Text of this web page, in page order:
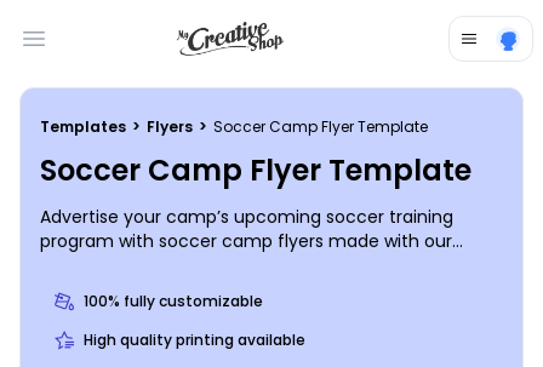
Open main menu
Templates > Flyers > Soccer Camp Flyer Template
Soccer Camp Flyer Template
Advertise your camp’s upcoming soccer training
program with soccer camp flyers made with our
images of soccer players having fun on the field and
compelling text detailing when enrollment begins and
ends, as well as all the activities soccer camp entails.
100% fully customizable
High quality printing available